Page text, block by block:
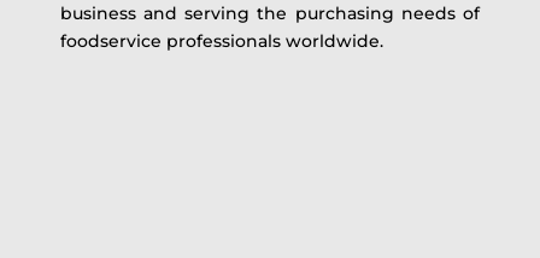
business and serving the purchasing needs of
foodservice professionals worldwide.